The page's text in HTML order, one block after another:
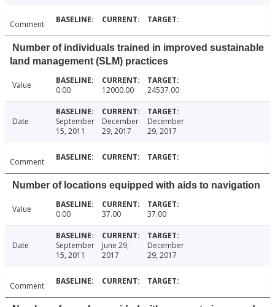
Comment
Number of individuals trained in improved sustainable
land management (SLM) practices
Value 0.00 12000.00 24537.00
Date
September
15, 2011
December
29, 2017
December
29, 2017
Comment
Number of locations equipped with aids to navigation
Value 0.00 37.00 37.00
Date
September
15, 2011
June 29,
2017
December
29, 2017
Comment